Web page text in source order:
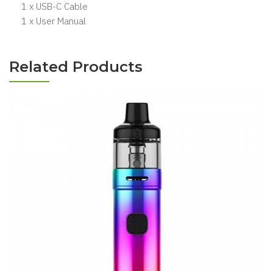
1 x USB-C Cable
1 x User Manual
Related Products